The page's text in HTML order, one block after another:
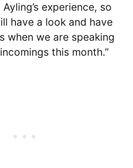
experience, so
have a look and have
when we are speaking
this month.”